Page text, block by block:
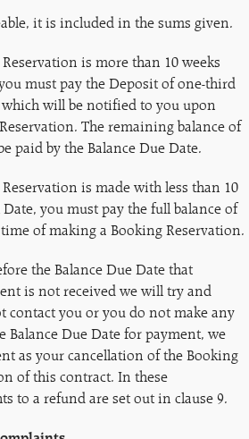
it is included in the sums given.
is more than 10 weeks
must pay the Deposit of one-third
will be notified to you upon
The remaining balance of
paid by the Balance Due Date.
is made with less than 10
you must pay the full balance of
of making a Booking Reservation.
the Balance Due Date that
is not received we will try and
contact you or you do not make any
Balance Due Date for payment, we
as your cancellation of the Booking
of this contract. In these
to a refund are set out in clause 9.